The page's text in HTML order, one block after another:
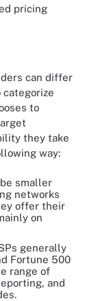
pricing
can differ
to
they take
way:
smaller
networks
offer their
on
generally
Fortune 500
range of
and